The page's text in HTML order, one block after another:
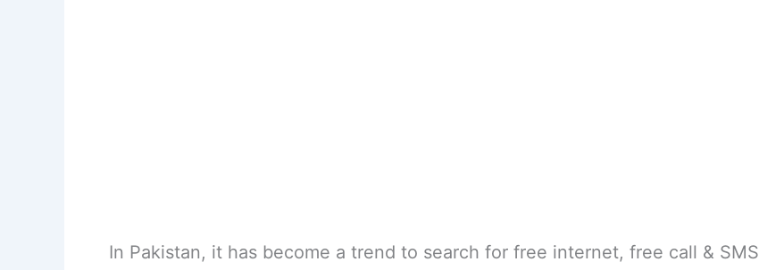
In Pakistan, it has become a trend to search for free internet, free call & SMS